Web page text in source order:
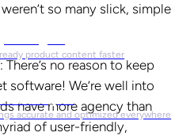
product content faster
Managers
accurate and optimized everywhere
so many slick, simple
no reason to keep
software! We’re well into
have more agency than
of user-friendly,